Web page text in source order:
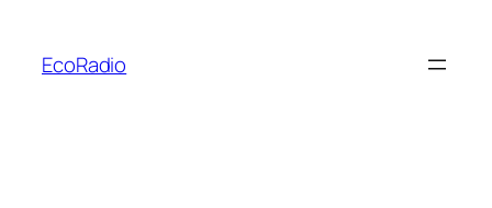
content
EcoRadio